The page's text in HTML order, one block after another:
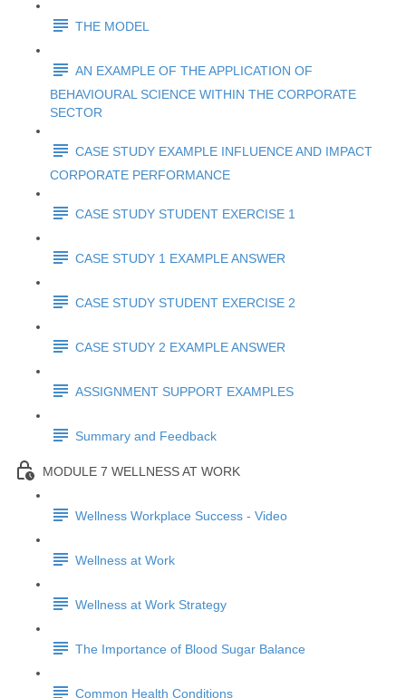
THE MODEL
AN EXAMPLE OF THE APPLICATION OF
BEHAVIOURAL SCIENCE WITHIN THE CORPORATE
SECTOR
CASE STUDY EXAMPLE INFLUENCE AND IMPACT
CORPORATE PERFORMANCE
CASE STUDY STUDENT EXERCISE 1
CASE STUDY 1 EXAMPLE ANSWER
CASE STUDY STUDENT EXERCISE 2
CASE STUDY 2 EXAMPLE ANSWER
ASSIGNMENT SUPPORT EXAMPLES
Summary and Feedback
MODULE 7 WELLNESS AT WORK
Wellness Workplace Success - Video
Wellness at Work
Wellness at Work Strategy
The Importance of Blood Sugar Balance
Common Health Conditions